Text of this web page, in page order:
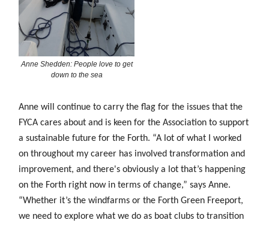
Anne Shedden: People love to get
down to the sea
Anne will continue to carry the flag for the issues that the
FYCA cares about and is keen for the Association to support
a sustainable future for the Forth. “A lot of what
I worked
on throughout my career has involved transformation and
improvement, and there's obviously a lot that’s happening
on the Forth right now in terms of change,” says Anne.
“Whether it’s the windfarms or the Forth Green Freeport,
we need to explore what we do as boat clubs to transition